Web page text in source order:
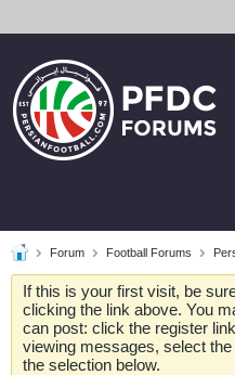
Forum Football Forums
If this is your first visit, be
clicking the link above. You
can post: click the register
viewing messages, select
the selection below.